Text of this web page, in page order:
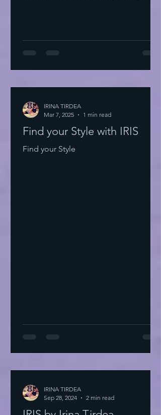
Magia dei Colori Ogni colore ha un
espressione. È libertà. Non temere di
essere audace. Sii te stesso
Find your Style with IRIS
Find your Style
IRINA TIRDEA
Mar 7, 2025
1 min read
IRINA TIRDEA
Sep 28, 2024
2 min read